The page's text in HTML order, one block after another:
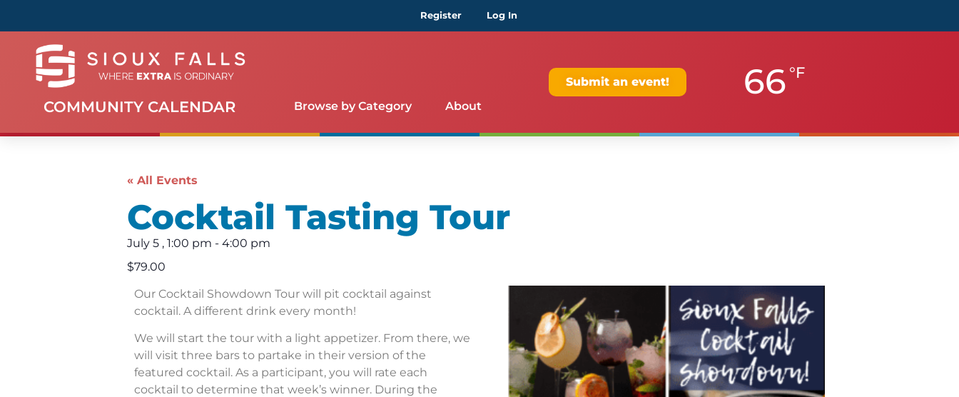
Register Log In
COMMUNITY CALENDAR Browse by Category About
Submit an event! 66 °F
« All Events
Cocktail Tasting Tour
July 5 , 1:00 pm - 4:00 pm
$79.00
Our Cocktail Showdown Tour will pit cocktail against
cocktail. A different drink every month!
We will start the tour with a light appetizer. From there, we
will visit three bars to partake in their version of the
featured cocktail. As a participant, you will rate each
cocktail to determine that week’s winner. During the